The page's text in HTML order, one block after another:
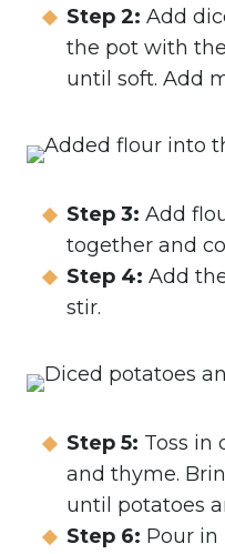
Step 2: Add
the pot with
until soft. Add
Step 3: Add
together and
Step 4: Add
stir.
Step 5: Toss in
and thyme.
until potatoes
Step 6: Pour in